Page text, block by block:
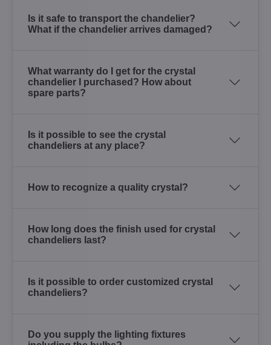
Is it safe to transport the chandelier?
What if the chandelier arrives damaged?
What warranty do I get for the crystal
chandelier I purchased? How about
spare parts?
Is it possible to see the crystal
chandeliers at any place?
How to recognize a quality crystal?
How long does the finish used for crystal
chandeliers last?
Is it possible to order customized crystal
chandeliers?
Do you supply the lighting fixtures